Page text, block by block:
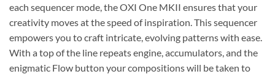
each sequencer mode, the OXI One MKII ensures that your
creativity moves at the speed of inspiration. This sequencer
empowers you to craft intricate, evolving patterns with ease.
With a top of the line repeats engine, accumulators, and the
enigmatic Flow button your compositions will be taken to